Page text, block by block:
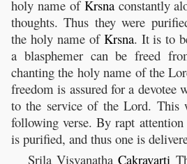
holy name of Krsnaconstantly
thoughts. Thus they were
the holy name of Krsna. It is to
a blasphemer can be freed
chanting the holy name of the
freedom is assured for a devotee
to the service of the Lord.
following verse. By rapt
is purified, and thus one is
Srila VisvanathaCakravarti